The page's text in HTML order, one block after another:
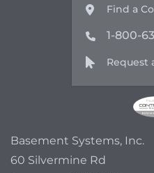
Find a
1-800-
Request
Basement Systems, Inc.
60 Silvermine Rd